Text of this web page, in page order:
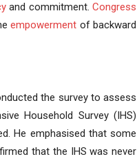
and commitment.Congress
empowerment of backward
the survey to assess
Household Survey (IHS)
He emphasised that some
that the IHS was never